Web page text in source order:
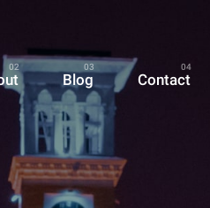
Blog Contact